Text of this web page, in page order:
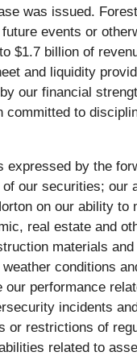
was issued.
events or
$1.7 billion of
and liquidity
our financial
to
by the
our securities;
on our ability
real estate and
materials
conditions
performance
incidents
or restrictions of
related to